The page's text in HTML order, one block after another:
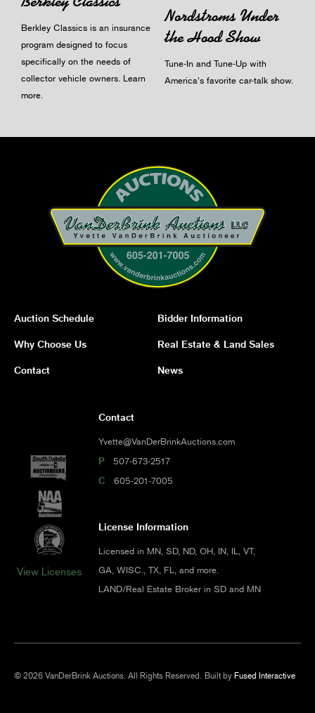
Berkley Classics is an insurance
program designed to focus
specifically on the needs of
collector vehicle owners. Learn
more.
Nordstroms Under
the Hood Show
Tune-In and Tune-Up with
America's favorite car-talk show.
Auction Schedule Bidder Information
Why Choose Us Real Estate & Land Sales
Contact News
View Licenses
Contact
Yvette@VanDerBrinkAuctions.com
P 507-673-2517
C 605-201-7005
License Information
Licensed in MN, SD, ND, OH, IN, IL, VT,
GA, WISC., TX, FL, and more.
LAND/Real Estate Broker in SD and MN
© 2026 VanDerBrink Auctions. All Rights Reserved. Built by Fused Interactive